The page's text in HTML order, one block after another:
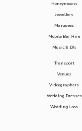
Honeymoons
Jewellery
Marquees
Mobile Bar Hire
Music & DJs
Transport
Venues
Videographers
Wedding Dresses
Wedding Loos